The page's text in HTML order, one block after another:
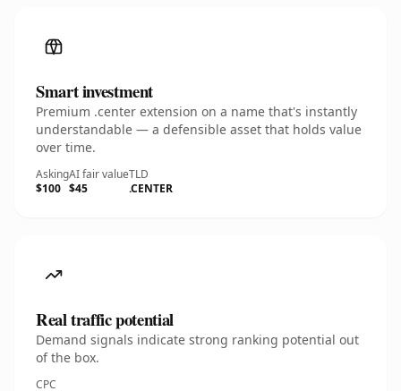
Smart investment
Premium .center extension on a name that's instantly
understandable — a defensible asset that holds value
over time.
Asking
$100
AI fair value
$45
TLD
.CENTER
Real traffic potential
Demand signals indicate strong ranking potential out
of the box.
CPC